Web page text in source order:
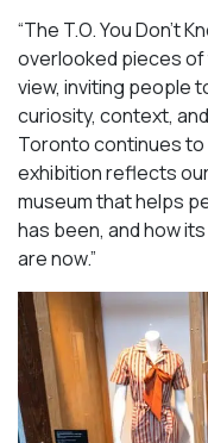
“The T.O. You Don’t
overlooked pieces of
view, inviting people
curiosity, context,
Toronto continues to
exhibition reflects
museum that helps
has been, and how
are now.”